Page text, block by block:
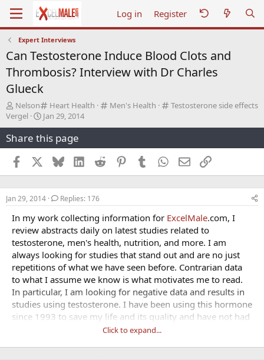
Log in Register
Expert Interviews
Can Testosterone Induce Blood Clots and
Thrombosis? Interview with Dr Charles
Glueck
C
a
t
e
g
o
y
Heart Health
C
t
g
y
Men's Health
C
t
g
y
Testosterone side effects
T
h
r
e
a
d
s
t
a
r
e
r
Nelson
Vergel
S
t
a
r
a
t
e
Jan 29, 2014
Share this page
Facebook BlueskyLinkedInReddit PinterestTumblr WhatsApp
EmailLink
Jan 29, 2014 Replies: 176
In my work collecting information for ExcelMale.com, I
review abstracts daily on latest studies related to
testosterone, men's health, nutrition, and more. I am
always looking for studies that stand out and are no just
repetitions of what we have seen before. Contrarian data
to what I assume we know is what motivates me to read.
In particular, I am looking for negative data and results in
studies using testosterone. I have been using this hormone
since 1993 to save my life and its quality and have not had
any side effects. However, I know everyone is different and
Click to expand...